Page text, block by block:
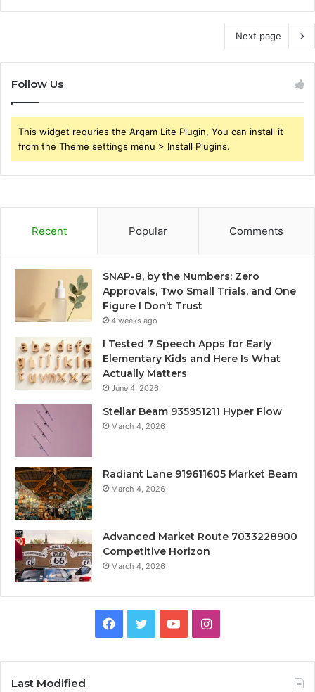
Next page
Follow Us
This widget requries the Arqam Lite Plugin, You can install it
from the Theme settings menu > Install Plugins.
Recent Popular Comments
SNAP-8, by the Numbers: Zero
Approvals, Two Small Trials, and One
Figure I Don’t Trust
4 weeks ago
I Tested 7 Speech Apps for Early
Elementary Kids and Here Is What
Actually Matters
June 4, 2026
Stellar Beam 935951211 Hyper Flow
March 4, 2026
Radiant Lane 919611605 Market Beam
March 4, 2026
Advanced Market Route 7033228900
Competitive Horizon
March 4, 2026
Facebook
TwitterYouTubeInstagram
Last Modified